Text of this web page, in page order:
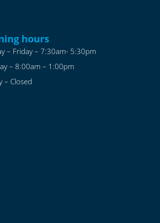
hours
– Friday – 7:30am- 5:30pm
– 8:00am – 1:00pm
– Closed